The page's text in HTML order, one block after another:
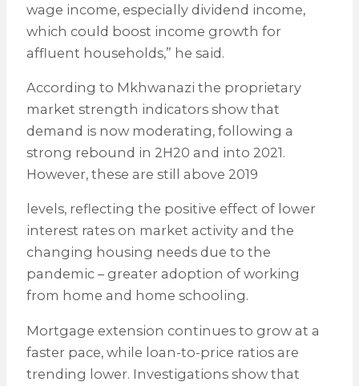
wage income, especially dividend income,
which could boost income growth for
affluent households,” he said.
According to Mkhwanazi the proprietary
market strength indicators show that
demand is now moderating, following a
strong rebound in 2H20 and into 2021.
However, these are still above 2019
levels, reflecting the positive effect of lower
interest rates on market activity and the
changing housing needs due to the
pandemic – greater adoption of working
from home and home schooling.
Mortgage extension continues to grow at a
faster pace, while loan-to-price ratios are
trending lower. Investigations show that